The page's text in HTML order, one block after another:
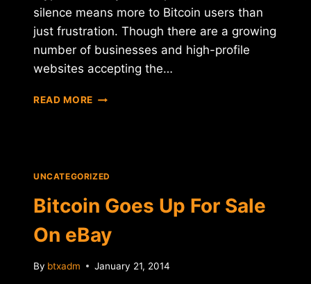
silence means more to Bitcoin users than
just frustration. Though there are a growing
number of businesses and high-profile
websites accepting the…
READ MORE BITCOIN
UNCATEGORIZED
Bitcoin Goes Up For Sale
On eBay
By btxadm January 21, 2014